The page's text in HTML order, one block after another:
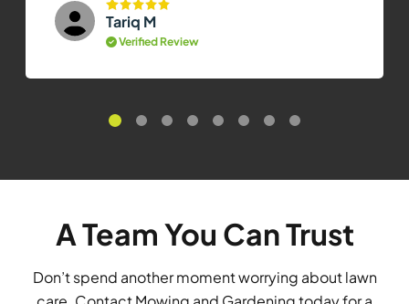
Tariq M
Verified Review
A Team You Can Trust
Don’t spend another moment worrying about lawn